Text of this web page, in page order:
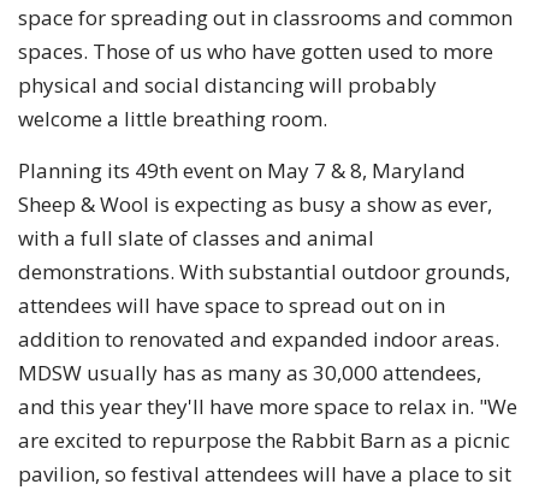
space for spreading out in classrooms and common
spaces. Those of us who have gotten used to more
physical and social distancing will probably
welcome a little breathing room.
Planning its 49th event on May 7 & 8, Maryland
Sheep & Wool is expecting as busy a show as ever,
with a full slate of classes and animal
demonstrations. With substantial outdoor grounds,
attendees will have space to spread out on in
addition to renovated and expanded indoor areas.
MDSW usually has as many as 30,000 attendees,
and this year they'll have more space to relax in. "We
are excited to repurpose the Rabbit Barn as a picnic
pavilion, so festival attendees will have a place to sit